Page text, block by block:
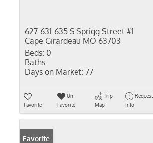
627-631-635 S Sprigg Street #1
Cape Girardeau MO 63703
Beds: 0
Baths:
Days on Market: 77
Favorite
Un-
Favorite
Trip
Map
Request
Info
Favorite